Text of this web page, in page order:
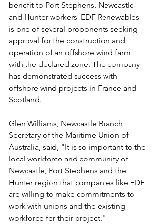
benefit to Port Stephens, Newcastle
and Hunter workers. EDF Renewables
is one of several proponents seeking
approval for the construction and
operation of an offshore wind farm
with the declared zone. The company
has demonstrated success with
offshore wind projects in France and
Scotland.
Glen Williams, Newcastle Branch
Secretary of the Maritime Union of
Australia, said, "It is so important to the
local workforce and community of
Newcastle, Port Stephens and the
Hunter region that companies like EDF
are willing to make commitments to
work with unions and the existing
workforce for their project."